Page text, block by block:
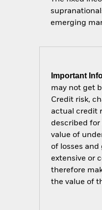
emerging
Important
may not get
Credit risk,
actual credit
described
value of
of losses
extensive or
therefore
the value of